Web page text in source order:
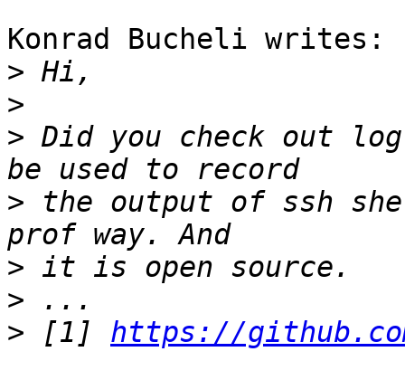
Konrad Bucheli writes:
>
>
> Did you check out
> the output of ssh
>
>
> [1] https://